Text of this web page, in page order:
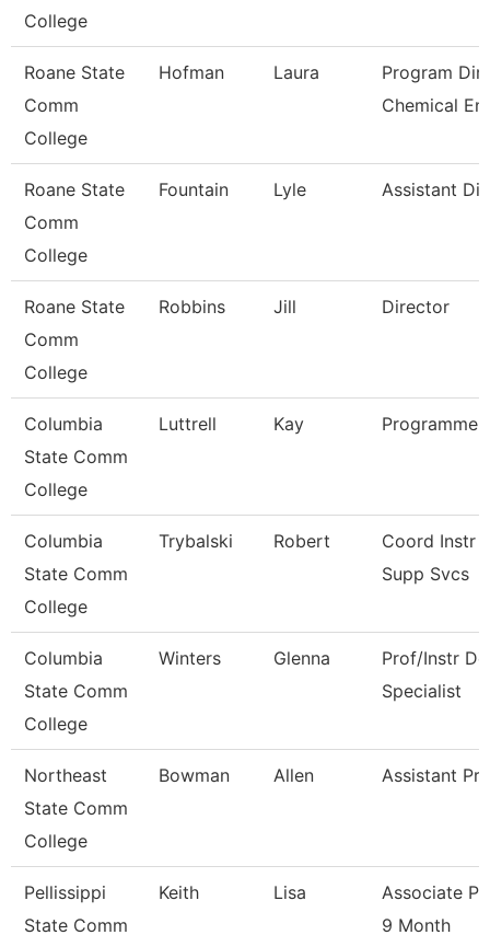
College
Roane State
Comm
College
Hofman Laura
Program
Chemical
Roane State
Comm
College
Fountain Lyle Assistant
Roane State
Comm
College
Robbins Jill Director
Columbia
State Comm
College
Luttrell Kay
Columbia
State Comm
College
Trybalski Robert
Coord Instr
Supp Svcs
Columbia
State Comm
College
Winters Glenna
Prof/Instr
Specialist
Northeast
State Comm
College
Bowman Allen Assistant
Pellissippi
State Comm
Keith Lisa
Associate
9 Month